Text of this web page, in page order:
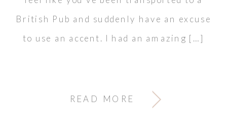
READ MORE
British Pub and suddenly have an excuse
to use an accent. I had an amazing […]